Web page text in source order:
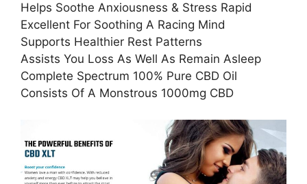
Helps Soothe Anxiousness & Stress Rapid
Excellent For Soothing A Racing Mind
Supports Healthier Rest Patterns
Assists You Loss As Well As Remain Asleep
Complete Spectrum 100% Pure CBD Oil
Consists Of A Monstrous 1000mg CBD